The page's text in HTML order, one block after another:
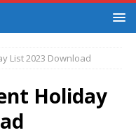
List 2023 Download
Holiday